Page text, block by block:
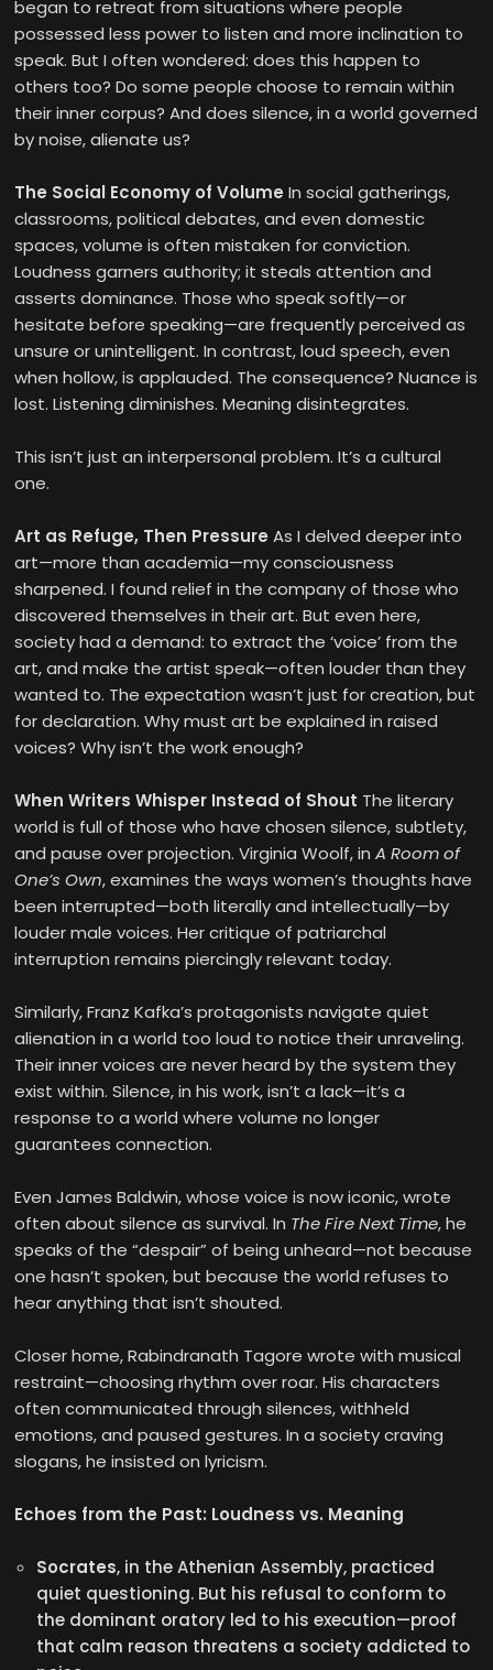
began to retreat from situations where people
possessed less power to listen and more inclination to
speak. But I often wondered: does this happen to
others too? Do some people choose to remain within
their inner corpus? And does silence, in a world governed
by noise, alienate us?
The Social Economy of Volume In social gatherings,
classrooms, political debates, and even domestic
spaces, volume is often mistaken for conviction.
Loudness garners authority; it steals attention and
asserts dominance. Those who speak softly—or
hesitate before speaking—are frequently perceived as
unsure or unintelligent. In contrast, loud speech, even
when hollow, is applauded. The consequence? Nuance is
lost. Listening diminishes. Meaning disintegrates.
This isn’t just an interpersonal problem. It’s a cultural
one.
Art as Refuge, Then Pressure As I delved deeper into
art—more than academia—my consciousness
sharpened. I found relief in the company of those who
discovered themselves in their art. But even here,
society had a demand: to extract the ‘voice’ from the
art, and make the artist speak—often louder than they
wanted to. The expectation wasn’t just for creation, but
for declaration. Why must art be explained in raised
voices? Why isn’t the work enough?
When Writers Whisper Instead of Shout The literary
world is full of those who have chosen silence, subtlety,
and pause over projection. Virginia Woolf, inA Room of
One’s Own, examines the ways women’s thoughts have
been interrupted—both literally and intellectually—by
louder male voices. Her critique of patriarchal
interruption remains piercingly relevant today.
Similarly, Franz Kafka’s protagonists navigate quiet
alienation in a world too loud to notice their unraveling.
Their inner voices are never heard by the system they
exist within. Silence, in his work, isn’t a lack—it’s a
response to a world where volume no longer
guarantees connection.
Even James Baldwin, whose voice is now iconic, wrote
often about silence as survival. In The Fire Next Time, he
speaks of the “despair” of being unheard—not because
one hasn’t spoken, but because the world refuses to
hear anything that isn’t shouted.
Closer home, Rabindranath Tagore wrote with musical
restraint—choosing rhythm over roar. His characters
often communicated through silences, withheld
emotions, and paused gestures. In a society craving
slogans, he insisted on lyricism.
Echoes from the Past: Loudness vs. Meaning
Socrates, in the Athenian Assembly, practiced
quiet questioning. But his refusal to conform to
the dominant oratory led to his execution—proof
that calm reason threatens a society addicted to